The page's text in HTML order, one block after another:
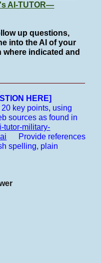
AI-TUTOR—
up questions,
into the AI of your
indicated and
HERE]
key points, using
sources as found in
tutor-military-
Provide references
spelling, plain